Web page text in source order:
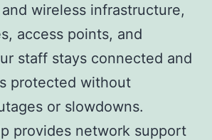
wireless infrastructure,
access points, and
staff stays connected and
protected without
or slowdowns.
provides network support